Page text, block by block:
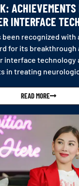
INTERFACE
been recognized with
for its breakthrough
interface technology
in treating
READ MORE